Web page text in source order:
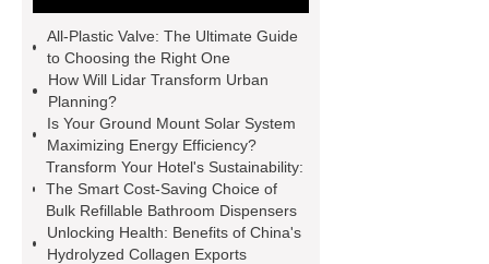
system
gas booster pump working
principle
Buy High CRI COB
2-Amino-3-chloro-5-
(trifluoromethyl)pyridine export
switch
silicone hydrophobic
powder prices
calcium carbonate
antacid mechanism of action
All-Plastic Valve: The Ultimate Guide
to Choosing the Right One
How Will Lidar Transform Urban
Planning?
Is Your Ground Mount Solar System
Maximizing Energy Efficiency?
Transform Your Hotel's Sustainability:
The Smart Cost-Saving Choice of
Bulk Refillable Bathroom Dispensers
Unlocking Health: Benefits of China's
Hydrolyzed Collagen Exports